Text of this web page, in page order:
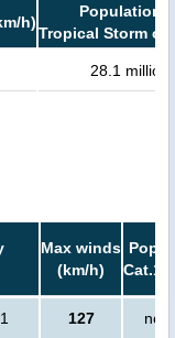
h)
Population
Tropical Storm or
28.1 million
Max winds
(km/h)
Cat.1
127 no